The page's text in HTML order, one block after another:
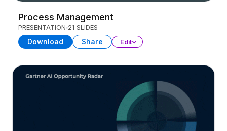
Process Management
PRESENTATION 21 SLIDES
Download Share Edit